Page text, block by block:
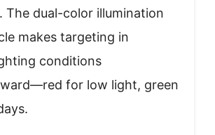
The dual-color illumination
makes targeting in
conditions
for low light, green